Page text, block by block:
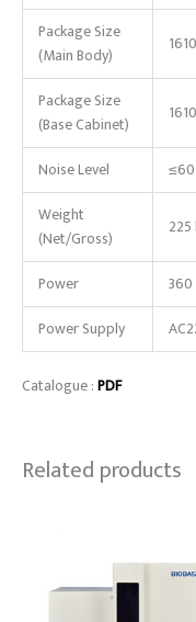
Package Size
(Main Body)
Package Size
(Base Cabinet)
Noise Level
Weight
(Net/Gross)
Power
360
Power Supply
Catalogue :PDF
Related products